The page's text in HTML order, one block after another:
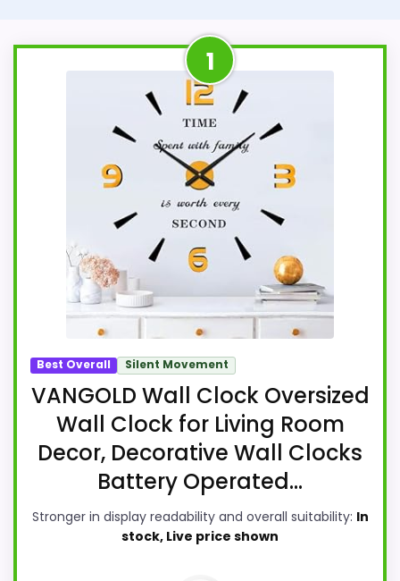
1
Best Overall Silent Movement
VANGOLD Wall Clock Oversized
Wall Clock for Living Room
Decor, Decorative Wall Clocks
Battery Operated...
Stronger in display readability and overall suitability: In
stock, Live price shown